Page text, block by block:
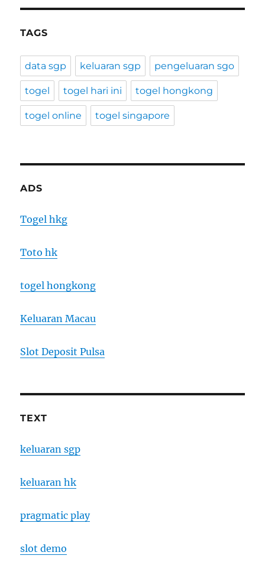
TAGS
data sgp keluaran sgp pengeluaran sgo
togel togel hari ini togel hongkong
togel online togel singapore
ADS
Togel hkg
Toto hk
togel hongkong
Keluaran Macau
Slot Deposit Pulsa
TEXT
keluaran sgp
keluaran hk
pragmatic play
slot demo